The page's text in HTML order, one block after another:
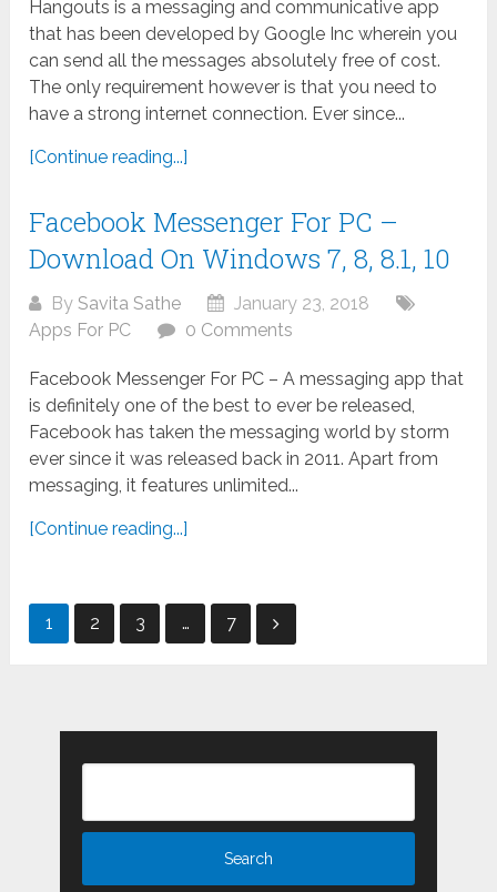
Hangouts is a messaging and communicative app
that has been developed by Google Inc wherein you
can send all the messages absolutely free of cost.
The only requirement however is that you need to
have a strong internet connection. Ever since...
[Continue reading...]
Facebook Messenger For PC –
Download On Windows 7, 8, 8.1, 10
BySavita Sathe
January 23, 2018
Apps For PC
0 Comments
Facebook Messenger For PC – A messaging app that
is definitely one of the best to ever be released,
Facebook has taken the messaging world by storm
ever since it was released back in 2011. Apart from
messaging, it features unlimited...
[Continue reading...]
Posts
1 2 3 … 7